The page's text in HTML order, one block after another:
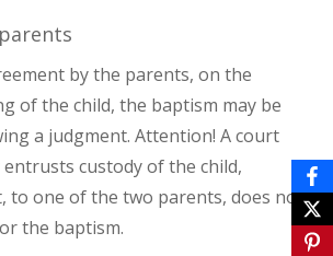
by the parents, on the
of the child, the baptism may be
a judgment. Attention! A court
custody of the child,
to one of the two parents, does not
the baptism.